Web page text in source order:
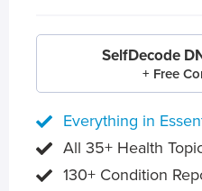
SelfDecode
+ Free
Everything in
All 35+ Health
130+ Condition